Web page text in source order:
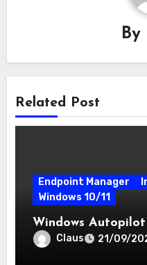
By
Related Post
Endpoint Manager
Windows 10/11
Windows
Claus 21/09/